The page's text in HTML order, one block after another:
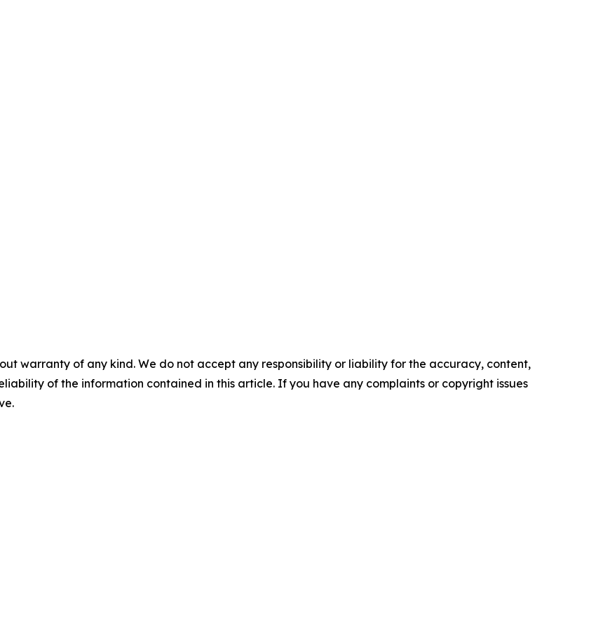
warranty of any kind. We do not accept any responsibility or liability for the accuracy, content,
of the information contained in this article. If you have any complaints or copyright issues